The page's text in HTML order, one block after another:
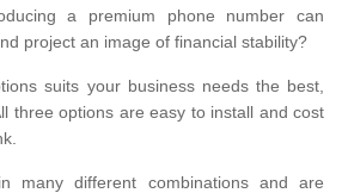
a premium phone number can
project an image of financial stability?
suits your business needs the best,
three options are easy to install and cost
many different combinations and are